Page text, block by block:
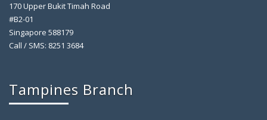
170 Upper Bukit Timah Road
#B2-01
Singapore 588179
Call / SMS: 8251 3684
Tampines Branch